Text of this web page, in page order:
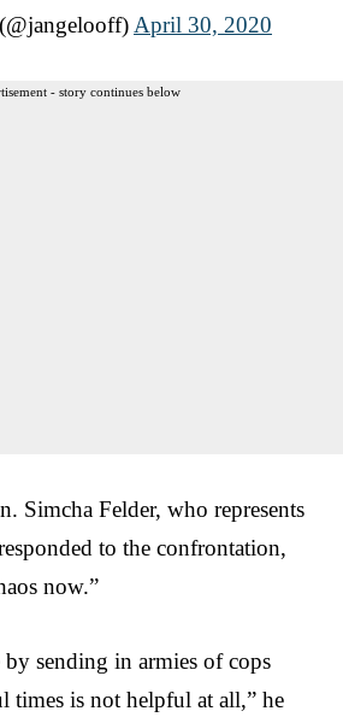
April 30, 2020
- story continues below
Simcha Felder, who represents
to the confrontation,
now.”
sending in armies of cops
times is not helpful at all,” he